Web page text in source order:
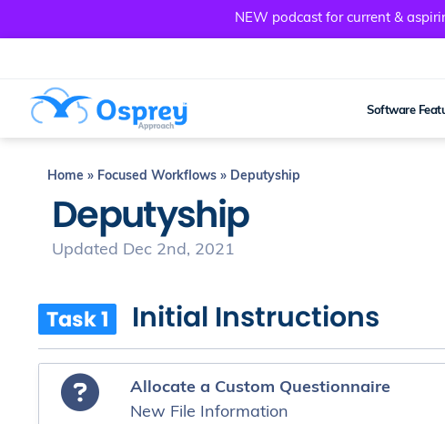
NEW podcast for current &
Software
Home » Focused Workflows » Deputyship
Deputyship
Updated Dec 2nd, 2021
Task 1 Initial Instructions
Allocate a Custom Questionnaire
New File Information